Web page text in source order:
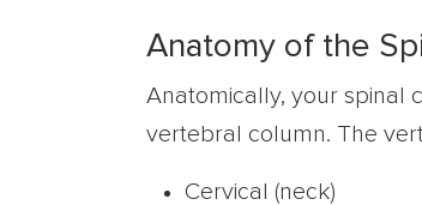
Anatomy of the
Anatomically, your spinal
vertebral column. The
Cervical (neck)